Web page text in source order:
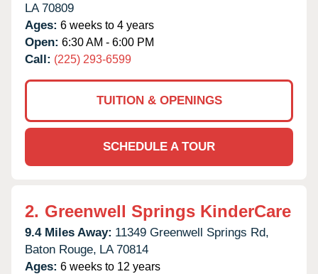
LA 70809
Ages: 6 weeks to 4 years
Open: 6:30 AM - 6:00 PM
Call: (225) 293-6599
TUITION & OPENINGS
SCHEDULE A TOUR
2. Greenwell Springs KinderCare
9.4 Miles Away: 11349 Greenwell Springs Rd,
Baton Rouge, LA 70814
Ages: 6 weeks to 12 years